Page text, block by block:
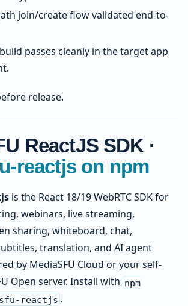
join/create flow validated end-to-
passes cleanly in the target app
release.
ReactJS SDK ·
reactjs on npm
is the React 18/19 WebRTC SDK for
webinars, live streaming,
sharing, whiteboard, chat,
translation, and AI agent
by MediaSFU Cloud or your self-
Open server. Install with npm
reactjs .